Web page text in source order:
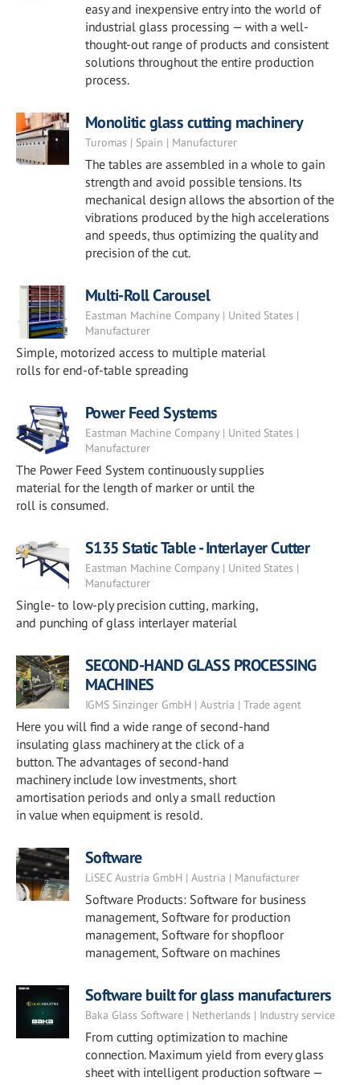
easy and inexpensive entry into the world of
industrial glass processing — with a well-
thought-out range of products and consistent
solutions throughout the entire production
process.
Monolitic glass cutting machinery
Turomas | Spain | Manufacturer
The tables are assembled in a whole to gain
strength and avoid possible tensions. Its
mechanical design allows the absortion of the
vibrations produced by the high accelerations
and speeds, thus optimizing the quality and
precision of the cut.
Multi-Roll Carousel
Eastman Machine Company | United States |
Manufacturer
Simple, motorized access to multiple material
rolls for end-of-table spreading
Power Feed Systems
Eastman Machine Company | United States |
Manufacturer
The Power Feed System continuously supplies
material for the length of marker or until the
roll is consumed.
S135 Static Table - Interlayer Cutter
Eastman Machine Company | United States |
Manufacturer
Single- to low-ply precision cutting, marking,
and punching of glass interlayer material
SECOND-HAND GLASS PROCESSING
MACHINES
IGMS Sinzinger GmbH | Austria | Trade agent
Here you will find a wide range of second-hand
insulating glass machinery at the click of a
button. The advantages of second-hand
machinery include low investments, short
amortisation periods and only a small reduction
in value when equipment is resold.
Software
LiSEC Austria GmbH | Austria | Manufacturer
Software Products: Software for business
management, Software for production
management, Software for shopfloor
management, Software on machines
Software built for glass manufacturers
Baka Glass Software | Netherlands | Industry service
From cutting optimization to machine
connection. Maximum yield from every glass
sheet with intelligent production software —